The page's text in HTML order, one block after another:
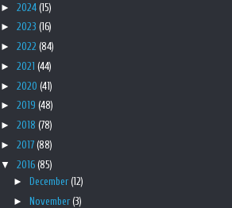
► 2024 (15)
► 2023 (16)
► 2022 (84)
► 2021 (44)
► 2020 (41)
► 2019 (48)
► 2018 (78)
► 2017 (88)
▼ 2016 (85)
►
December(12)
►
November(3)